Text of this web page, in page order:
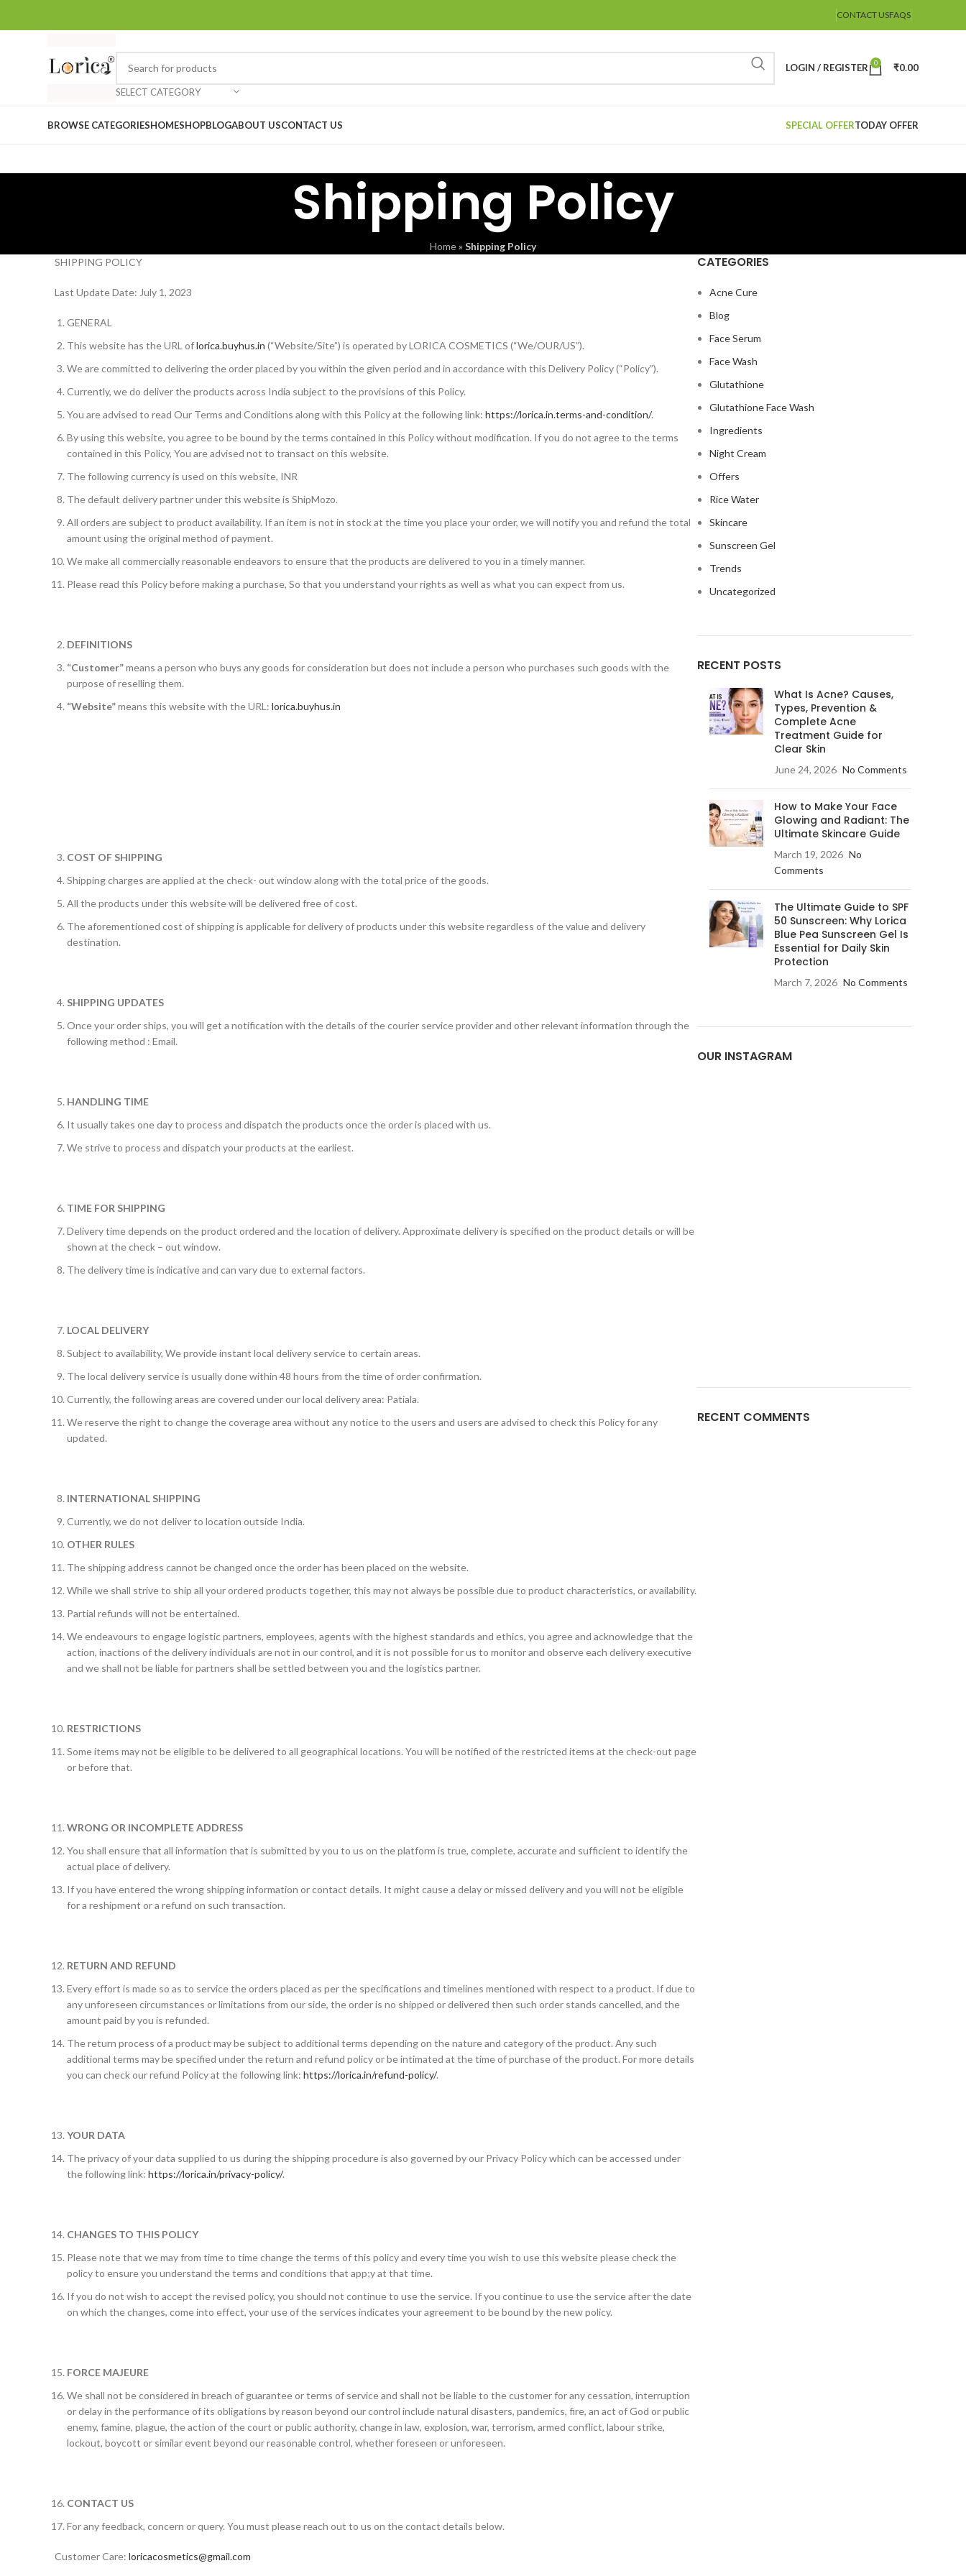
CONTACT USFAQS
SELECT CATEGORY
LOGIN / REGISTER 0 ₹0.00
BROWSE CATEGORIESHOMESHOPBLOGABOUT USCONTACT US SPECIAL OFFERTODAY OFFER
Shipping Policy
Home» Shipping Policy
SHIPPING POLICY
Last Update Date: July 1, 2023
GENERAL
This website has the URL oflorica.buyhus.in (“Website/Site”) is operated by LORICA COSMETICS (“We/OUR/US”).
We are committed to delivering the order placed by you within the given period and in accordance with this Delivery Policy (“Policy”).
Currently, we do deliver the products across India subject to the provisions of this Policy.
You are advised to read Our Terms and Conditions along with this Policy at the following link: https://lorica.in.terms-and-condition/.
By using this website, you agree to be bound by the terms contained in this Policy without modification. If you do not agree to the terms
contained in this Policy, You are advised not to transact on this website.
The following currency is used on this website, INR
The default delivery partner under this website is ShipMozo.
All orders are subject to product availability. If an item is not in stock at the time you place your order, we will notify you and refund the total
amount using the original method of payment.
We make all commercially reasonable endeavors to ensure that the products are delivered to you in a timely manner.
Please read this Policy before making a purchase, So that you understand your rights as well as what you can expect from us.
DEFINITIONS
“Customer”means a person who buys any goods for consideration but does not include a person who purchases such goods with the
purpose of reselling them.
“Website”means this website with the URL: lorica.buyhus.in
COST OF SHIPPING
Shipping charges are applied at the check- out window along with the total price of the goods.
All the products under this website will be delivered free of cost.
The aforementioned cost of shipping is applicable for delivery of products under this website regardless of the value and delivery
destination.
SHIPPING UPDATES
Once your order ships, you will get a notification with the details of the courier service provider and other relevant information through the
following method : Email.
HANDLING TIME
It usually takes one day to process and dispatch the products once the order is placed with us.
We strive to process and dispatch your products at the earliest.
TIME FOR SHIPPING
Delivery time depends on the product ordered and the location of delivery. Approximate delivery is specified on the product details or will be
shown at the check – out window.
The delivery time is indicative and can vary due to external factors.
LOCAL DELIVERY
Subject to availability, We provide instant local delivery service to certain areas.
The local delivery service is usually done within 48 hours from the time of order confirmation.
Currently, the following areas are covered under our local delivery area: Patiala.
We reserve the right to change the coverage area without any notice to the users and users are advised to check this Policy for any
updated.
INTERNATIONAL SHIPPING
Currently, we do not deliver to location outside India.
OTHER RULES
The shipping address cannot be changed once the order has been placed on the website.
While we shall strive to ship all your ordered products together, this may not always be possible due to product characteristics, or availability.
Partial refunds will not be entertained.
We endeavours to engage logistic partners, employees, agents with the highest standards and ethics, you agree and acknowledge that the
action, inactions of the delivery individuals are not in our control, and it is not possible for us to monitor and observe each delivery executive
and we shall not be liable for partners shall be settled between you and the logistics partner.
RESTRICTIONS
Some items may not be eligible to be delivered to all geographical locations. You will be notified of the restricted items at the check-out page
or before that.
WRONG OR INCOMPLETE ADDRESS
You shall ensure that all information that is submitted by you to us on the platform is true, complete, accurate and sufficient to identify the
actual place of delivery.
If you have entered the wrong shipping information or contact details. It might cause a delay or missed delivery and you will not be eligible
for a reshipment or a refund on such transaction.
RETURN AND REFUND
Every effort is made so as to service the orders placed as per the specifications and timelines mentioned with respect to a product. If due to
any unforeseen circumstances or limitations from our side, the order is no shipped or delivered then such order stands cancelled, and the
amount paid by you is refunded.
The return process of a product may be subject to additional terms depending on the nature and category of the product. Any such
additional terms may be specified under the return and refund policy or be intimated at the time of purchase of the product. For more details
you can check our refund Policy at the following link: https://lorica.in/refund-policy/.
YOUR DATA
The privacy of your data supplied to us during the shipping procedure is also governed by our Privacy Policy which can be accessed under
the following link: https://lorica.in/privacy-policy/.
CHANGES TO THIS POLICY
Please note that we may from time to time change the terms of this policy and every time you wish to use this website please check the
policy to ensure you understand the terms and conditions that app;y at that time.
If you do not wish to accept the revised policy, you should not continue to use the service. If you continue to use the service after the date
on which the changes, come into effect, your use of the services indicates your agreement to be bound by the new policy.
FORCE MAJEURE
We shall not be considered in breach of guarantee or terms of service and shall not be liable to the customer for any cessation, interruption
or delay in the performance of its obligations by reason beyond our control include natural disasters, pandemics, fire, an act of God or public
enemy, famine, plague, the action of the court or public authority, change in law, explosion, war, terrorism, armed conflict, labour strike,
lockout, boycott or similar event beyond our reasonable control, whether foreseen or unforeseen.
CONTACT US
For any feedback, concern or query. You must please reach out to us on the contact details below.
Customer Care: loricacosmetics@gmail.com
CATEGORIES
Acne Cure
Blog
Face Serum
Face Wash
Glutathione
Glutathione Face Wash
Ingredients
Night Cream
Offers
Rice Water
Skincare
Sunscreen Gel
Trends
Uncategorized
RECENT POSTS
What Is Acne? Causes,
Types, Prevention &
Complete Acne
Treatment Guide for
Clear Skin
June 24, 2026 No Comments
How to Make Your Face
Glowing and Radiant: The
Ultimate Skincare Guide
March 19, 2026 No
Comments
The Ultimate Guide to SPF
50 Sunscreen: Why Lorica
Blue Pea Sunscreen Gel Is
Essential for Daily Skin
Protection
March 7, 2026 No Comments
OUR INSTAGRAM
RECENT COMMENTS